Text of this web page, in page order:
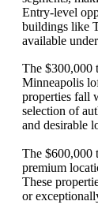
Entry-level
buildings like
available
The $300,000
Minneapolis
properties fall
selection of
and desirable
The $600,000
premium
These
or